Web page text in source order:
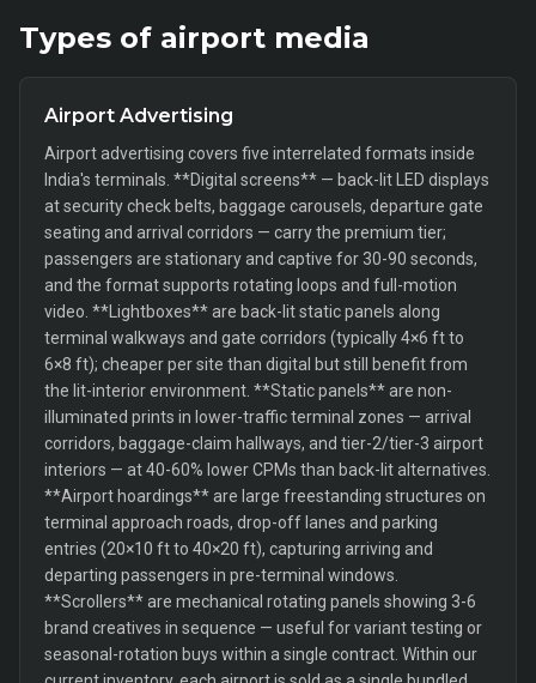
Types of airport media
Airport Advertising
Airport advertising covers five interrelated formats inside
India's terminals. **Digital screens** — back-lit LED displays
at security check belts, baggage carousels, departure gate
seating and arrival corridors — carry the premium tier;
passengers are stationary and captive for 30-90 seconds,
and the format supports rotating loops and full-motion
video. **Lightboxes** are back-lit static panels along
terminal walkways and gate corridors (typically 4×6 ft to
6×8 ft); cheaper per site than digital but still benefit from
the lit-interior environment. **Static panels** are non-
illuminated prints in lower-traffic terminal zones — arrival
corridors, baggage-claim hallways, and tier-2/tier-3 airport
interiors — at 40-60% lower CPMs than back-lit alternatives.
**Airport hoardings** are large freestanding structures on
terminal approach roads, drop-off lanes and parking
entries (20×10 ft to 40×20 ft), capturing arriving and
departing passengers in pre-terminal windows.
**Scrollers** are mechanical rotating panels showing 3-6
brand creatives in sequence — useful for variant testing or
seasonal-rotation buys within a single contract. Within our